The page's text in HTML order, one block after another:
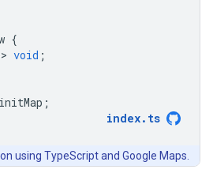
{
> void ;
initMap ;
index. ts
on using TypeScript and Google Maps.